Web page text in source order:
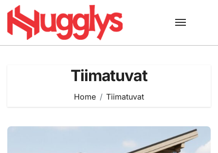
Skip
content
Tiimatuvat
Home Tiimatuvat